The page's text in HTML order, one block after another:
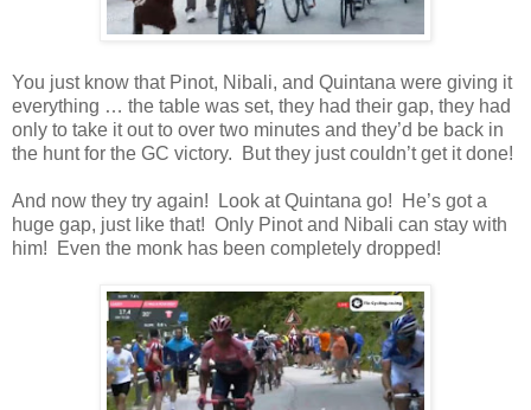
You just know that Pinot, Nibali, and Quintana were giving it
everything … the table was set, they had their gap, they had
only to take it out to over two minutes and they’d be back in
the hunt for the GC victory. But they just couldn’t get it done!
And now they try again! Look at Quintana go! He’s got a
huge gap, just like that! Only Pinot and Nibali can stay with
him! Even the monk has been completely dropped!